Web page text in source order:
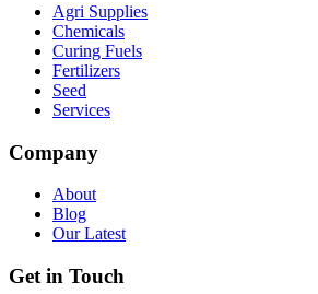
Agri Supplies
Chemicals
Curing Fuels
Fertilizers
Seed
Services
Company
About
Blog
Our Latest
Get in Touch